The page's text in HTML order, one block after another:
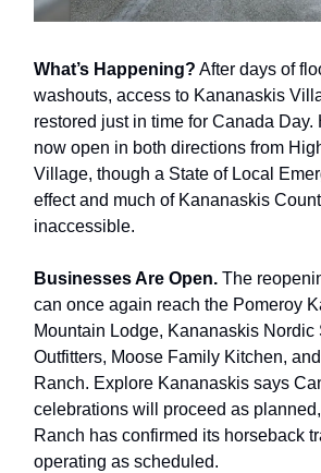
What’s Happening? After days of
washouts, access to Kananaskis
restored just in time for Canada Day.
now open in both directions from
Village, though a State of Local
effect and much of Kananaskis
inaccessible.
Businesses Are Open. The
can once again reach the Pomeroy
Mountain Lodge, Kananaskis
Outfitters, Moose Family Kitchen,
Ranch. Explore Kananaskis says
celebrations will proceed as
Ranch has confirmed its horseback
operating as scheduled.